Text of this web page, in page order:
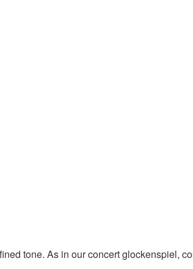
tone. As in our concert glockenspiel,